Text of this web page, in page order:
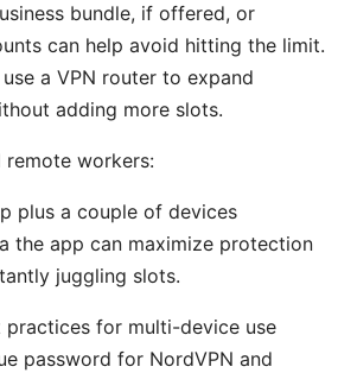
bundle, if offered, or
can help avoid hitting the limit.
a VPN router to expand
adding more slots.
remote workers:
plus a couple of devices
the app can maximize protection
juggling slots.
practices for multi-device use
password for NordVPN and